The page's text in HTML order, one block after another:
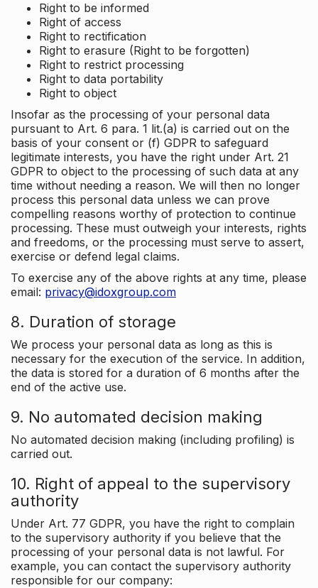
Right to be informed
Right of access
Right to rectification
Right to erasure (Right to be forgotten)
Right to restrict processing
Right to data portability
Right to object
Insofar as the processing of your personal data
pursuant to Art. 6 para. 1 lit.(a) is carried out on the
basis of your consent or (f) GDPR to safeguard
legitimate interests, you have the right under Art. 21
GDPR to object to the processing of such data at any
time without needing a reason. We will then no longer
process this personal data unless we can prove
compelling reasons worthy of protection to continue
processing. These must outweigh your interests, rights
and freedoms, or the processing must serve to assert,
exercise or defend legal claims.
To exercise any of the above rights at any time, please
email: privacy@idoxgroup.com
8. Duration of storage
We process your personal data as long as this is
necessary for the execution of the service. In addition,
the data is stored for a duration of 6 months after the
end of the active use.
9. No automated decision making
No automated decision making (including profiling) is
carried out.
10. Right of appeal to the supervisory
authority
Under Art. 77 GDPR, you have the right to complain
to the supervisory authority if you believe that the
processing of your personal data is not lawful. For
example, you can contact the supervisory authority
responsible for our company: